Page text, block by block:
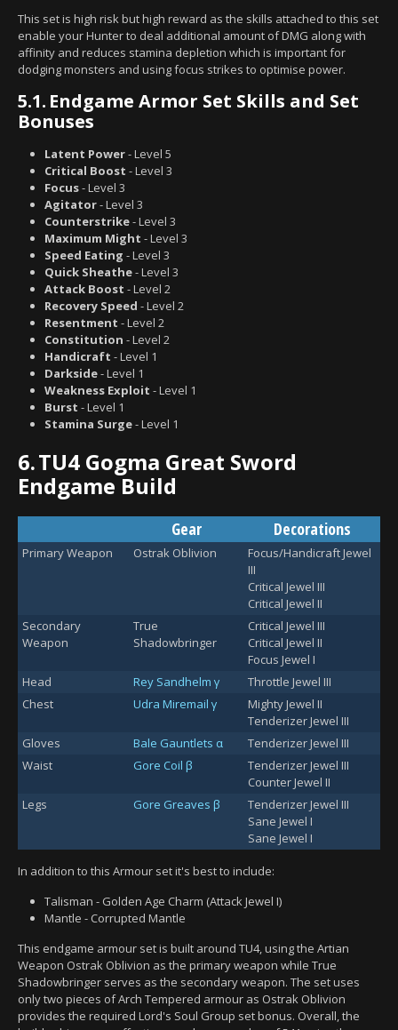
This set is high risk but high reward as the skills attached to this set
enable your Hunter to deal additional amount of DMG along with
affinity and reduces stamina depletion which is important for
dodging monsters and using focus strikes to optimise power.
5.1. Endgame Armor Set Skills and Set
Bonuses
Latent Power- Level 5
Critical Boost - Level 3
Focus- Level 3
Agitator- Level 3
Counterstrike- Level 3
Maximum Might - Level 3
Speed Eating - Level 3
Quick Sheathe- Level 3
Attack Boost - Level 2
Recovery Speed - Level 2
Resentment - Level 2
Constitution - Level 2
Handicraft - Level 1
Darkside- Level 1
Weakness Exploit - Level 1
Burst - Level 1
Stamina Surge- Level 1
6.TU4 Gogma Great Sword
Endgame Build
Gear Decorations
Primary Weapon Ostrak Oblivion
Focus/Handicraft Jewel
III
Critical Jewel III
Critical Jewel II
Secondary
Weapon
True
Shadowbringer
Critical Jewel III
Critical Jewel II
Focus Jewel I
Head
Rey Sandhelm γ
Throttle Jewel III
Chest
Udra Miremail γ
Mighty Jewel II
Tenderizer Jewel III
Gloves
Bale Gauntlets α
Tenderizer Jewel III
Waist
Gore Coil β
Tenderizer Jewel III
Counter Jewel II
Legs
Gore Greaves β
Tenderizer Jewel III
Sane Jewel I
Sane Jewel I
In addition to this Armour set it's best to include:
Talisman - Golden Age Charm (Attack Jewel I)
Mantle - Corrupted Mantle
This endgame armour set is built around TU4, using the Artian
Weapon Ostrak Oblivion as the primary weapon while True
Shadowbringer serves as the secondary weapon. The set uses
only two pieces of Arch Tempered armour as Ostrak Oblivion
provides the required Lord's Soul Group set bonus. Overall, the